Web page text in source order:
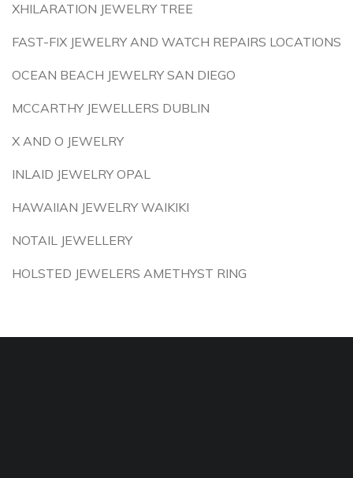
XHILARATION JEWELRY TREE
FAST-FIX JEWELRY AND WATCH REPAIRS LOCATIONS
OCEAN BEACH JEWELRY SAN DIEGO
MCCARTHY JEWELLERS DUBLIN
X AND O JEWELRY
INLAID JEWELRY OPAL
HAWAIIAN JEWELRY WAIKIKI
NOTAIL JEWELLERY
HOLSTED JEWELERS AMETHYST RING